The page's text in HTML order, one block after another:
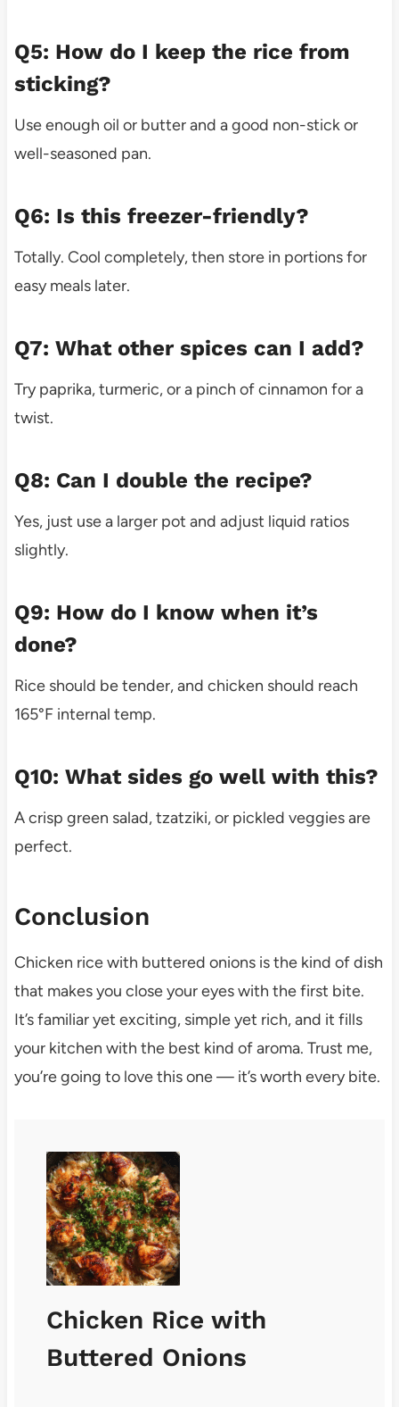
Q5: How do I keep the rice from
sticking?
Use enough oil or butter and a good non-stick or
well-seasoned pan.
Q6: Is this freezer-friendly?
Totally. Cool completely, then store in portions for
easy meals later.
Q7: What other spices can I add?
Try paprika, turmeric, or a pinch of cinnamon for a
twist.
Q8: Can I double the recipe?
Yes, just use a larger pot and adjust liquid ratios
slightly.
Q9: How do I know when it’s
done?
Rice should be tender, and chicken should reach
165°F internal temp.
Q10: What sides go well with this?
A crisp green salad, tzatziki, or pickled veggies are
perfect.
Conclusion
Chicken rice with buttered onions is the kind of dish
that makes you close your eyes with the first bite.
It’s familiar yet exciting, simple yet rich, and it fills
your kitchen with the best kind of aroma. Trust me,
you’re going to love this one — it’s worth every bite.
Chicken Rice with
Buttered Onions